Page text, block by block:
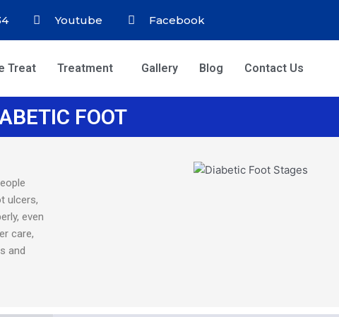
Youtube Facebook
Treat Treatment Gallery Blog Contact Us
FOOT
ulcers,
even
care,
and